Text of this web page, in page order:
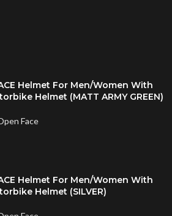
Helmet For Men/Women With
Helmet (MATT ARMY GREEN)
Face
Helmet For Men/Women With
Helmet (SILVER)